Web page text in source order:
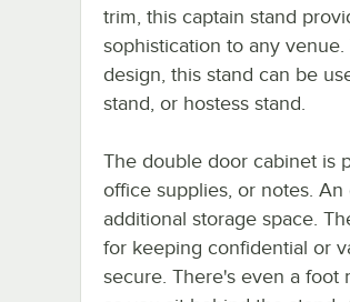
trim, this captain stand
sophistication to any
design, this stand can be
stand, or hostess stand.
The double door cabinet is
office supplies, or notes.
additional storage space.
for keeping confidential or
secure. There's even a